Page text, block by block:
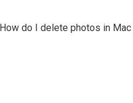
do I delete photos in